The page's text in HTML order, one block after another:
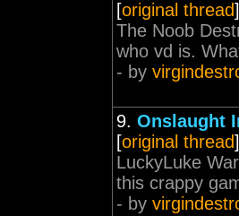
[original thread]
The Noob
who vd is.
- by
9. Onslaught
[original thread]
LuckyLuke
this crappy
- by